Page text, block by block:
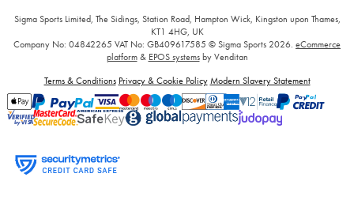
Sigma Sports Limited, The Sidings, Station Road, Hampton Wick, Kingston upon Thames,
KT1 4HG, UK
Company No: 04842265 VAT No: GB409617585 © Sigma Sports 2026. eCommerce
platform& EPOS systemsby Venditan
Terms & Conditions Privacy & Cookie Policy Modern Slavery Statement